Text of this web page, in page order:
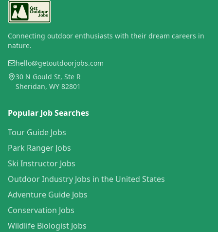
Connecting outdoor enthusiasts with their dream careers in
nature.
hello@getoutdoorjobs.com
30 N Gould St, Ste R
Sheridan, WY 82801
Popular Job Searches
Tour Guide Jobs
Park Ranger Jobs
Ski Instructor Jobs
Outdoor Industry Jobs in the United States
Adventure Guide Jobs
Conservation Jobs
Wildlife Biologist Jobs